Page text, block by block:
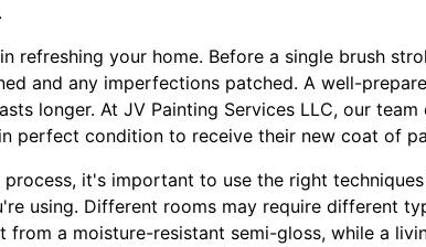
refreshing your home. Before a single brush
and any imperfections patched. A well-
longer. At JV Painting Services LLC, our
perfect condition to receive their new coat of
it's important to use the right
using. Different rooms may require different
from a moisture-resistant semi-gloss, while a